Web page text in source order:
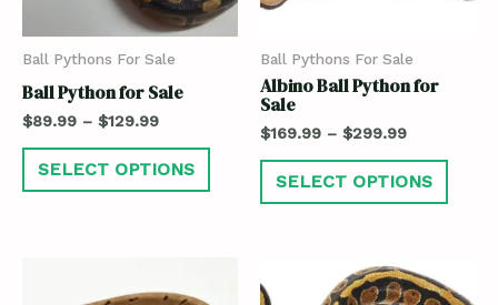
Ball Pythons For Sale
Ball Python for Sale
$89.99 – $129.99
SELECT OPTIONS
Ball Pythons For Sale
Albino Ball Python for
Sale
$169.99 – $299.99
SELECT OPTIONS